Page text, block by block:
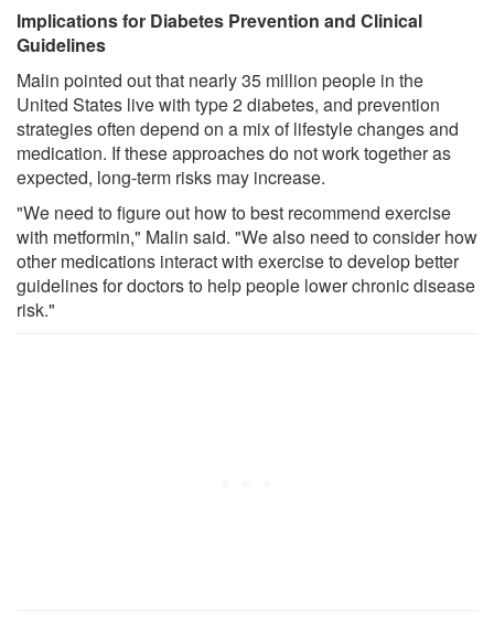
Implications for Diabetes Prevention and Clinical
Guidelines
Malin pointed out that nearly 35 million people in the
United States live with type 2 diabetes, and prevention
strategies often depend on a mix of lifestyle changes and
medication. If these approaches do not work together as
expected, long-term risks may increase.
"We need to figure out how to best recommend exercise
with metformin," Malin said. "We also need to consider how
other medications interact with exercise to develop better
guidelines for doctors to help people lower chronic disease
risk."